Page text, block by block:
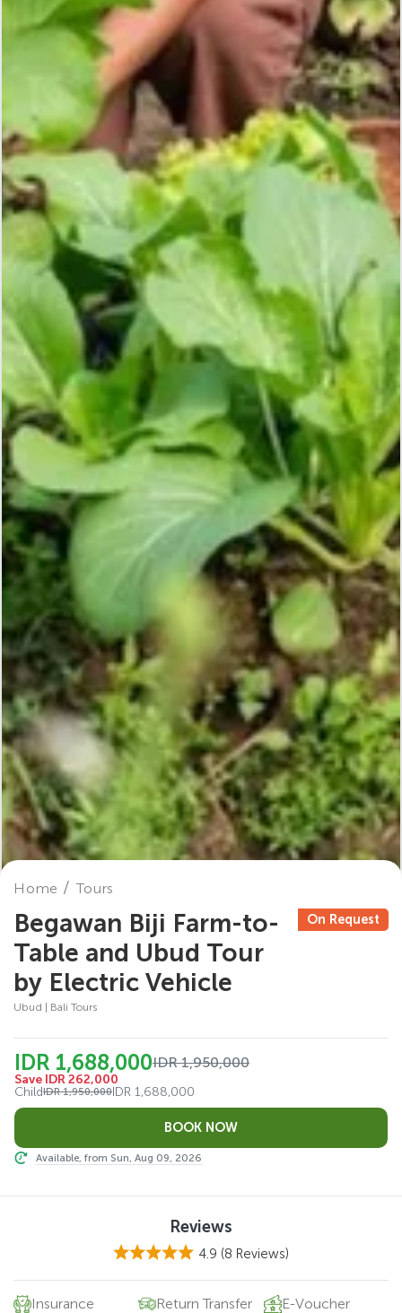
Home Tours
Begawan Biji Farm-to-
Table and Ubud Tour
by Electric Vehicle
On Request
Ubud | Bali Tours
Insurance Return Transfer
E-Voucher
IDR 1,688,000IDR 1,950,000
Save IDR 262,000
ChildIDR 1,950,000IDR 1,688,000
Available, from Sun, Aug 09, 2026
Reviews
4.9 (8 Reviews)